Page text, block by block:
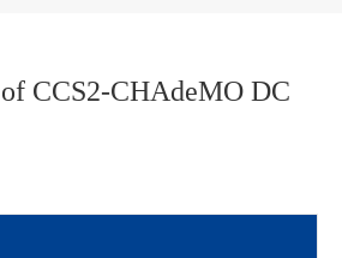
CCS2-CHAdeMO DC